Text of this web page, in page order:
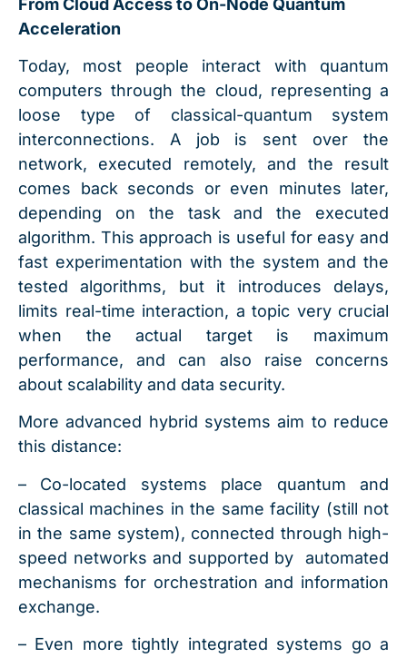
Acceleration
Today, most people interact with quantum
computers through the cloud, representing a
loose type of classical-quantum system
interconnections. A job is sent over the
network, executed remotely, and the result
comes back seconds or even minutes later,
depending on the task and the executed
algorithm. This approach is useful for easy and
fast experimentation with the system and the
tested algorithms, but it introduces delays,
limits real-time interaction, a topic very crucial
when the actual target is maximum
performance, and can also raise concerns
about scalability and data security.
More advanced hybrid systems aim to reduce
this distance:
– Co-located systems place quantum and
classical machines in the same facility (still not
in the same system), connected through high-
speed networks and supported by automated
mechanisms for orchestration and information
exchange.
– Even more tightly integrated systems go a